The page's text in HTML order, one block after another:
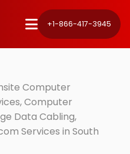
+1-866-417-3945
Computer
Computer
Data Cabling,
Services in South